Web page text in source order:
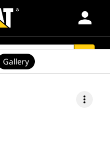
person
more_vert
Gallery